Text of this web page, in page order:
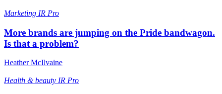
Marketing IR Pro
More brands are jumping on the Pride bandwagon.
Is that a problem?
Heather McIlvaine
Health & beauty IR Pro